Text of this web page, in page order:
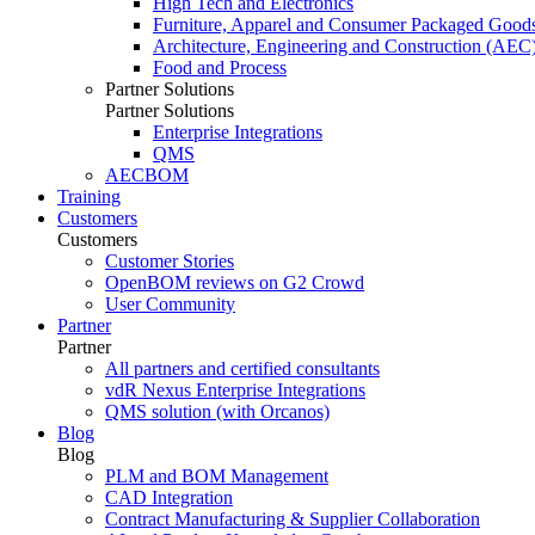
Furniture, Apparel and Consumer Packaged
Architecture, Engineering and Construction
Food and Process
Partner Solutions
Partner Solutions
Enterprise Integrations
QMS
AECBOM
Training
Customers
Customers
Customer Stories
OpenBOM reviews on G2 Crowd
User Community
Partner
Partner
All partners and certified consultants
vdR Nexus Enterprise Integrations
QMS solution (with Orcanos)
Blog
Blog
PLM and BOM Management
CAD Integration
Contract Manufacturing & Supplier Collaboration